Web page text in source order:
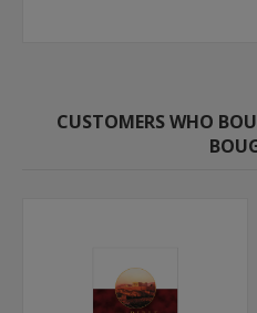
CUSTOMERS WHO